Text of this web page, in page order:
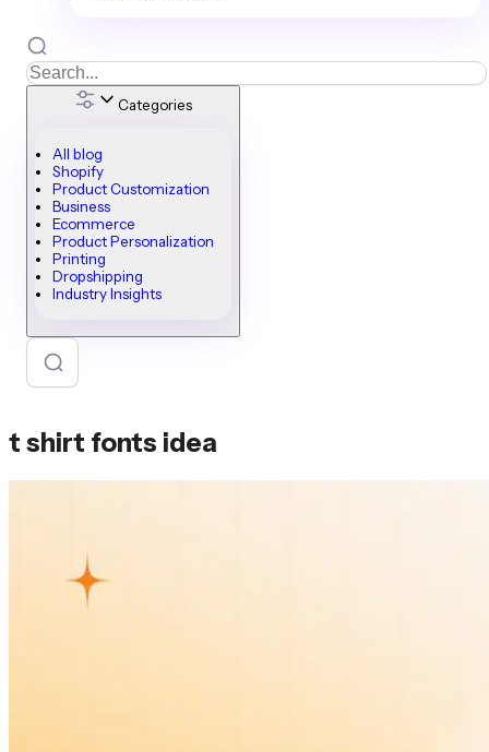
Categories
All blog
Shopify
Product Customization
Business
Ecommerce
Product Personalization
Printing
Dropshipping
Industry Insights
t shirt fonts idea